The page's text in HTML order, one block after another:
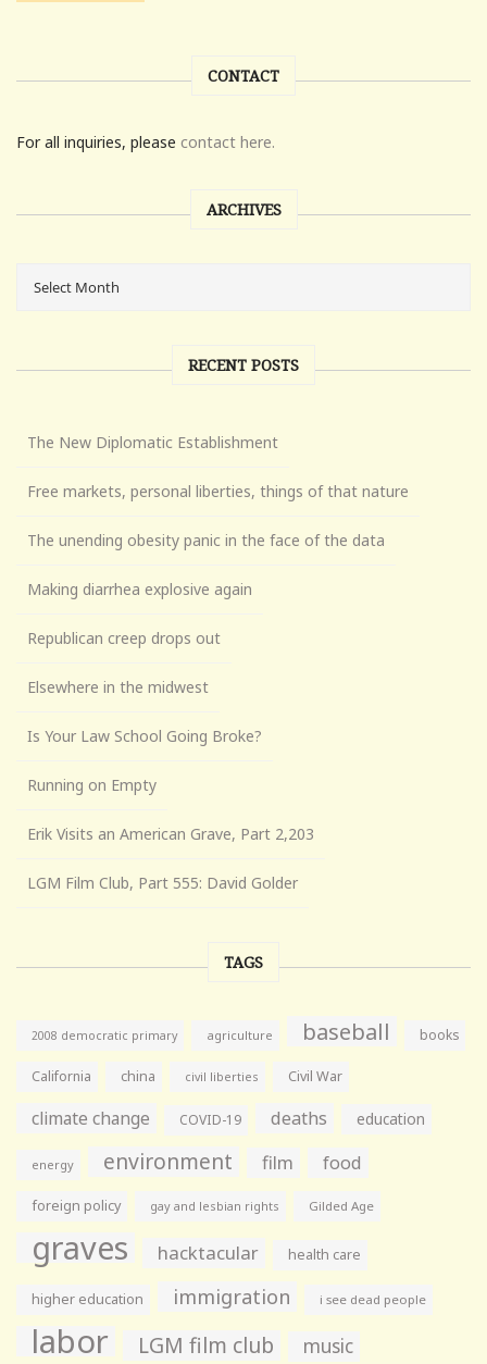
CONTACT
For all inquiries, please contact here.
ARCHIVES
RECENT POSTS
The New Diplomatic Establishment
Free markets, personal liberties, things of that nature
The unending obesity panic in the face of the data
Making diarrhea explosive again
Republican creep drops out
Elsewhere in the midwest
Is Your Law School Going Broke?
Running on Empty
Erik Visits an American Grave, Part 2,203
LGM Film Club, Part 555: David Golder
TAGS
2008 democratic primary agriculture baseball books
California china civil liberties Civil War
climate change COVID-19 deaths education
energy environment film food
foreign policy gay and lesbian rights Gilded Age
graves hacktacular health care
higher education immigration i see dead people
labor LGM film club music